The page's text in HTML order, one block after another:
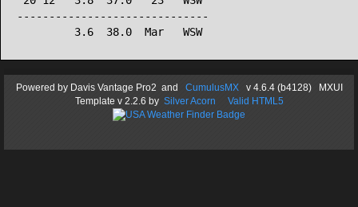
------------------------------
Powered byDavis Vantage Pro2 and CumulusMXv 4.6.4 (b4128) MXUI
Template v 2.2.6 by Silver Acorn Valid HTML5